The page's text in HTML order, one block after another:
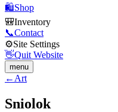
🛍️Shop
🎒Inventory
📞Contact
⚙️Site Settings
👋Quit Website
menu
← Art
Sniolok